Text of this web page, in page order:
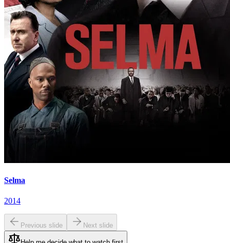
Selma
2014
Previous slide Next slide